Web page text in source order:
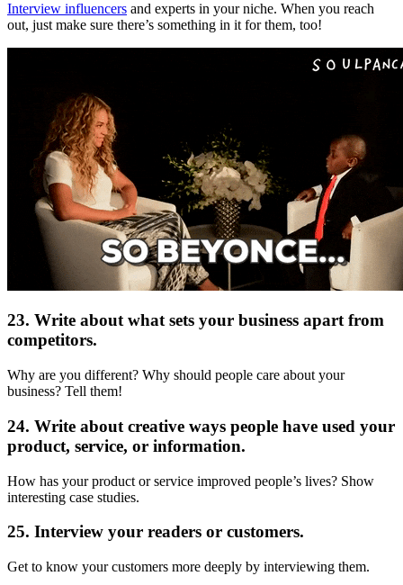
Interview influencers and experts in your niche. When you reach
out, just make sure there’s something in it for them, too!
23. Write about what sets your business apart from
competitors.
Why are you different? Why should people care about your
business? Tell them!
24. Write about creative ways people have used your
product, service, or information.
How has your product or service improved people’s lives? Show
interesting case studies.
25. Interview your readers or customers.
Get to know your customers more deeply by interviewing them.